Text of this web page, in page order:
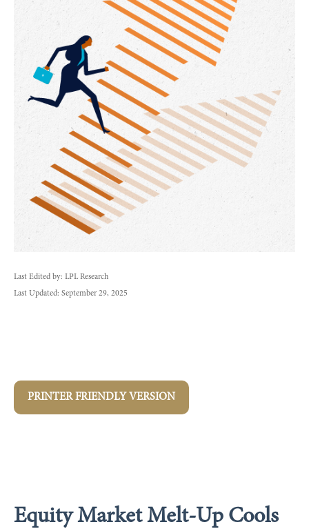
Last Edited by: LPL Research
Last Updated: September 29, 2025
PRINTER FRIENDLY VERSION
Equity Market Melt-Up Cools